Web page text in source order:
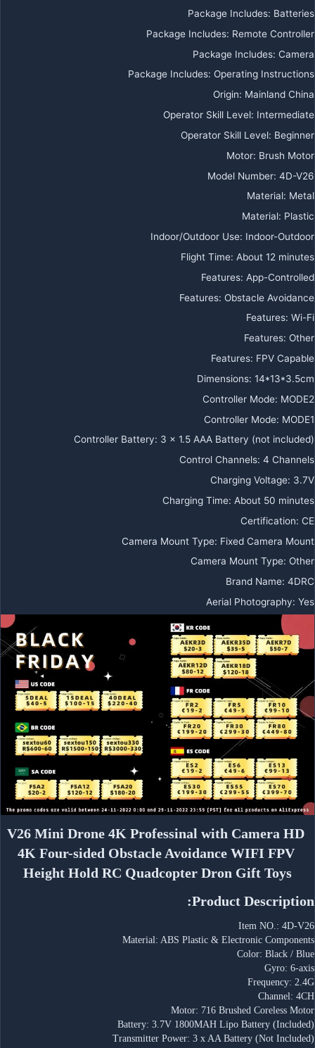
Package Includes: Batteries
Package Includes: Remote Controller
Package Includes: Camera
Package Includes: Operating Instructions
Origin: Mainland China
Operator Skill Level: Intermediate
Operator Skill Level: Beginner
Motor: Brush Motor
Model Number: 4D-V26
Material: Metal
Material: Plastic
Indoor/Outdoor Use: Indoor-Outdoor
Flight Time: About 12 minutes
Features: App-Controlled
Features: Obstacle Avoidance
Features: Wi-Fi
Features: Other
Features: FPV Capable
Dimensions: 14*13*3.5cm
Controller Mode: MODE2
Controller Mode: MODE1
Controller Battery: 3 x 1.5 AAA Battery (not included)
Control Channels: 4 Channels
Charging Voltage: 3.7V
Charging Time: About 50 minutes
Certification: CE
Camera Mount Type: Fixed Camera Mount
Camera Mount Type: Other
Brand Name: 4DRC
Aerial Photography: Yes
V26 Mini Drone 4K Professinal with Camera HD
4K Four-sided Obstacle Avoidance WIFI FPV
Height Hold RC Quadcopter Dron Gift Toys
Product Description:
Item NO.: 4D-V26
Material: ABS Plastic & Electronic Components
Color: Black / Blue
Gyro: 6-axis
Frequency: 2.4G
Channel: 4CH
Motor: 716 Brushed Coreless Motor
Battery: 3.7V 1800MAH Lipo Battery (Included)
Transmitter Power: 3 x AA Battery (Not Included)